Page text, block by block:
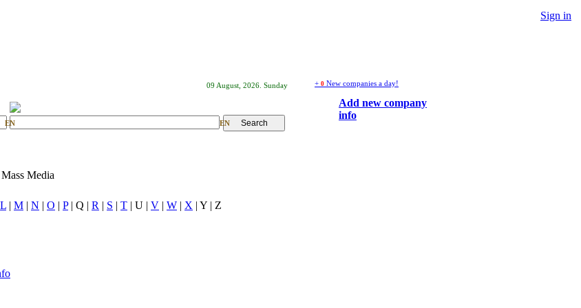
Sign in
09 August, 2026. Sunday
EN EN
+ 0 New companies a day!
Add new company
info
Mass Media
L | M | N | O | P| Q | R | S | T | U | V | W | X | Y | Z